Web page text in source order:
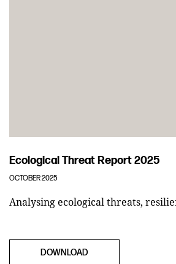
Ecological Threat Report 2025
OCTOBER 2025
Analysing ecological threats,
DOWNLOAD